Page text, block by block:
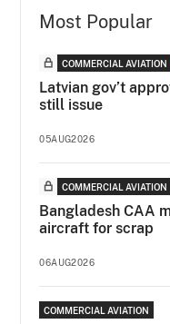
Most Popular
COMMERCIAL AVIATION
Latvian gov’t
still issue
05AUG2026
COMMERCIAL AVIATION
Bangladesh CAA
aircraft for scrap
06AUG2026
COMMERCIAL AVIATION